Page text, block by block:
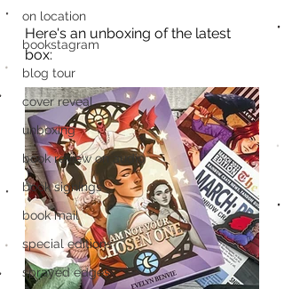
on location
bookstagram
blog tour
cover reveal
unboxing
book review on audio
book signings
book mail
special editions
sprayed edges
Here's an unboxing of the latest
box: